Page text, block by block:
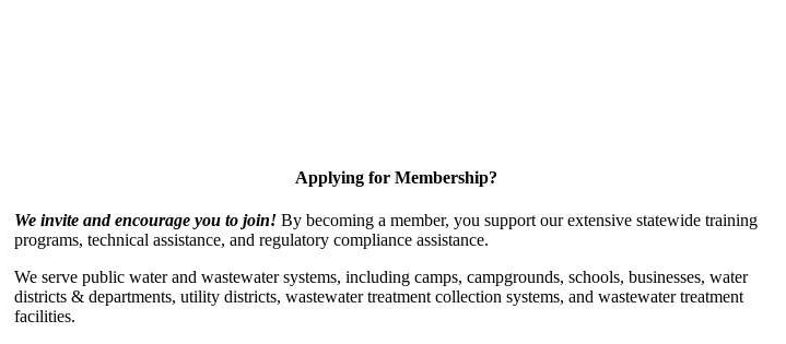
Applying for Membership?
We invite and encourage you to join! By becoming a member, you support our extensive statewide training
programs, technical assistance, and regulatory compliance assistance.
We serve public water and wastewater systems, including camps, campgrounds, schools, businesses, water
districts & departments, utility districts, wastewater treatment collection systems, and wastewater treatment
facilities.